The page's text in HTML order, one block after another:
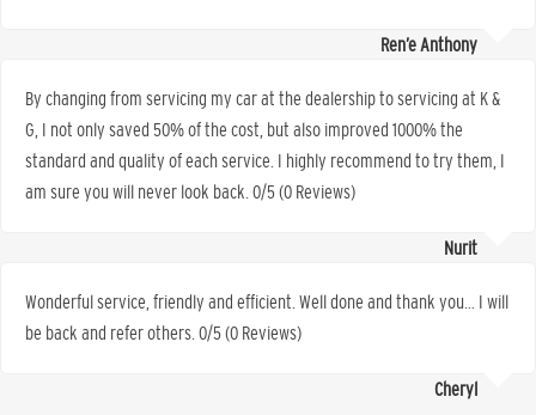
Ren’e Anthony
By changing from servicing my car at the dealership to servicing at K &
G, I not only saved 50% of the cost, but also improved 1000% the
standard and quality of each service. I highly recommend to try them, I
am sure you will never look back. 0/5 (0 Reviews)
Nurit
Wonderful service, friendly and efficient. Well done and thank you… I will
be back and refer others. 0/5 (0 Reviews)
Cheryl